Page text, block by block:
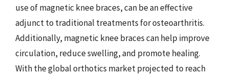
use of magnetic knee braces, can be an effective
adjunct to traditional treatments for osteoarthritis.
Additionally, magnetic knee braces can help improve
circulation, reduce swelling, and promote healing.
With the global orthotics market projected to reach